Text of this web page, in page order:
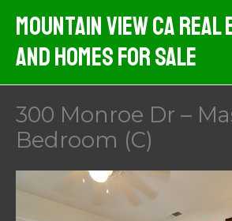
content
Mountain View CA
And Homes For Sale
300 Monroe Dr –
Bedroom (C)